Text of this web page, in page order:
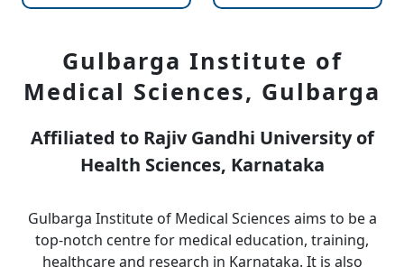
Gulbarga Institute of
Medical Sciences, Gulbarga
Affiliated to Rajiv Gandhi University of
Health Sciences, Karnataka
Gulbarga Institute of Medical Sciences aims to be a
top-notch centre for medical education, training,
healthcare and research in Karnataka. It is also